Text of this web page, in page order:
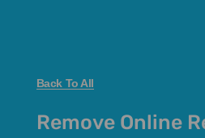
Back To All
Remove Online